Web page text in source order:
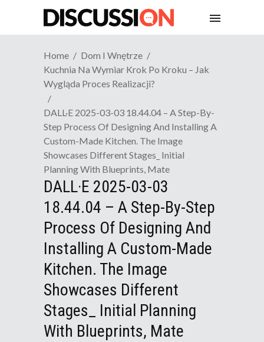
Home
Dom I Wnętrze
Kuchnia Na Wymiar Krok Po Kroku – Jak
Wygląda Proces Realizacji?
DALL·E 2025-03-03 18.44.04 – A Step-By-
Step Process Of Designing And Installing A
Custom-Made Kitchen. The Image
Showcases Different Stages_ Initial
Planning With Blueprints, Mate
DALL·E 2025-03-03
18.44.04 – A Step-By-Step
Process Of Designing And
Installing A Custom-Made
Kitchen. The Image
Showcases Different
Stages_ Initial Planning
With Blueprints, Mate